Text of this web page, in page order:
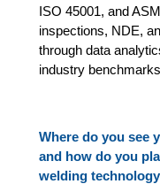
ISO 45001, and
inspections, NDE,
through data
industry
Where do you see
and how do you
welding